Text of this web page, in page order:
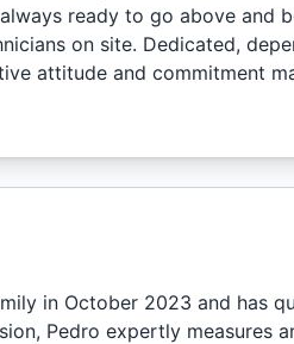
ready to go above and
on site. Dedicated,
attitude and commitment
in October 2023 and has
Pedro expertly measures